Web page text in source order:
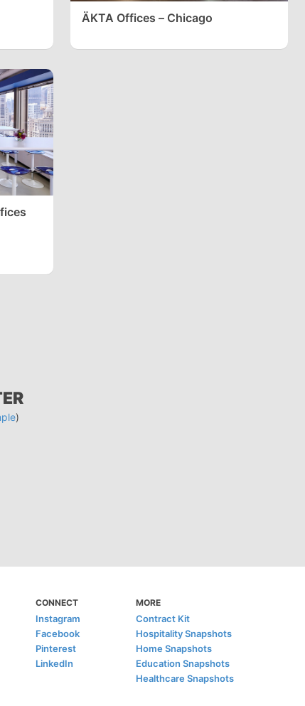
ÄKTA Offices – Chicago
)
CONNECT
Instagram
Facebook
Pinterest
LinkedIn
MORE
Contract Kit
Hospitality Snapshots
Home Snapshots
Education Snapshots
Healthcare Snapshots